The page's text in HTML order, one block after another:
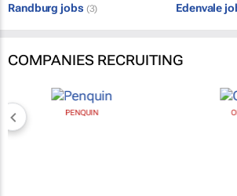
Randburg jobs (3) Edenvale
COMPANIES RECRUITING
PENQUIN